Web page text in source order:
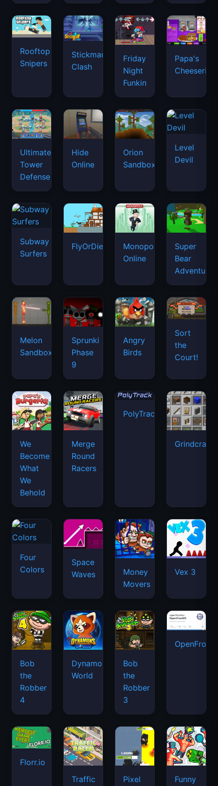
Rooftop
Snipers
Stickman
Clash
Friday
Night
Funkin
Papa's
Cheeseria
Ultimate
Tower
Defense
Hide
Online
Orion
Sandbox
Level
Devil
Subway
Surfers
FlyOrDie.io
Monopoly
Online
Super
Bear
Adventure
Melon
Sandbox
Sprunki
Phase
9
Angry
Birds
Sort
the
Court!
We
Become
What
We
Behold
Merge
Round
Racers
PolyTrack
Grindcraft
Four
Colors
Space
Waves
Money
Movers
Vex 3
Bob
the
Robber
4
Dynamons
World
Bob
the
Robber
3
Florr.io
Traffic
Pixel
Funny